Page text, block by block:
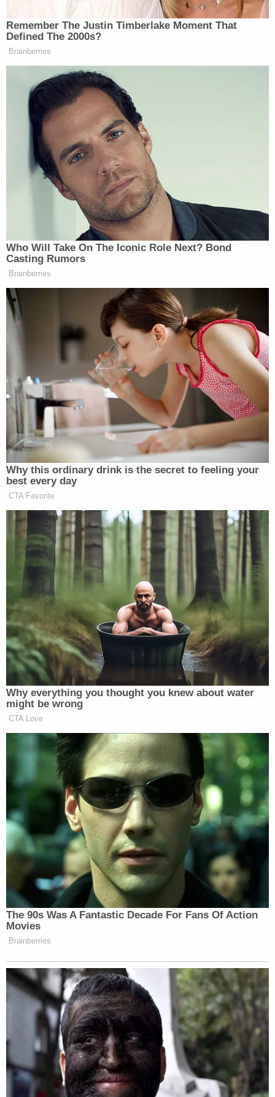
was conducting an investigation of conduct by
Secretary Pompeo, the Senate cannot let this
stand," Sen.
Twitter late Friday night after the firing was first
reported
. "The Senate Foreign Relations
Committee must get to bottom of what happened
The letter restates and elaborates on that line of
critique.
"Reports indicate that Secretary Pompeo
personally made the recommendation to fire Mr.
Linick, and it is our understanding that he did so
because the Inspector General had opened an
investigation into wrongdoing by Secretary
Pompeo himself," the Saturday letter accuses.
"Such an action, transparently designed to protect
Secretary Pompeo from personal accountability,
would undermine the foundation of our democratic
institutions and may be an illegal act of retaliation."
Engel and Menendez have requested the retention
of any and all records–a term that is broadly
defined–related to the Linick firing and have given
the administration an initial deadline of May 22 to
comply with the document request.
Democrats also say they plan to "request
additional documents and interviews of OIG
officials" as part of their nascent investigation.
[image via Alex Wong/Getty Images]